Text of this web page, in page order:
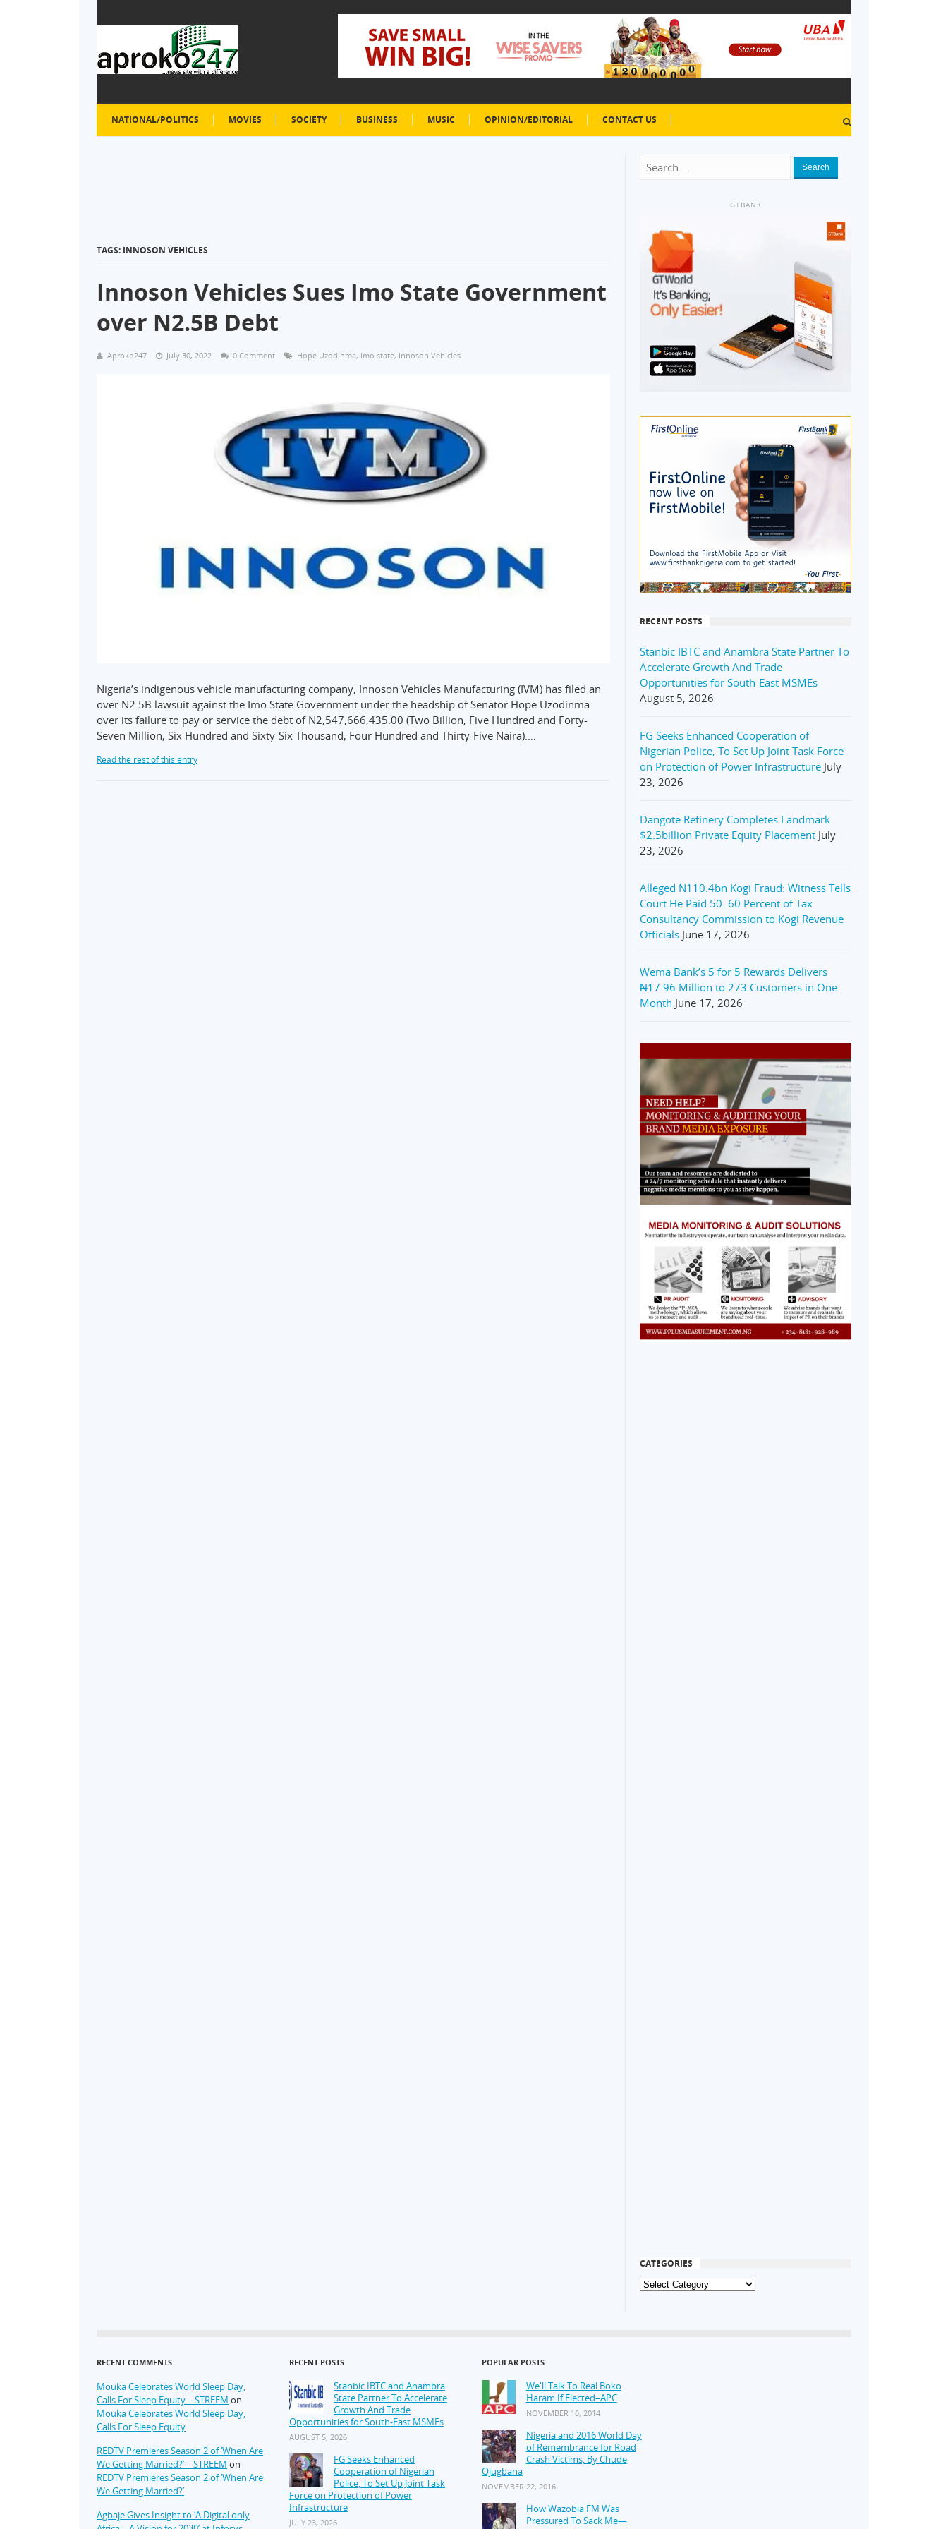
NATIONAL/POLITICS MOVIES SOCIETY BUSINESS MUSIC OPINION/EDITORIAL CONTACT US
TAGS: INNOSON VEHICLES
Innoson Vehicles Sues Imo State Government
over N2.5B Debt
Aproko247 July 30, 2022 0 Comment Hope Uzodinma, imo state, Innoson Vehicles
Nigeria’s indigenous vehicle manufacturing company, Innoson Vehicles Manufacturing (IVM) has filed an
over N2.5B lawsuit against the Imo State Government under the headship of Senator Hope Uzodinma
over its failure to pay or service the debt of N2,547,666,435.00 (Two Billion, Five Hundred and Forty-
Seven Million, Six Hundred and Sixty-Six Thousand, Four Hundred and Thirty-Five Naira).…
Read the rest of this entry
Search
GTBANK
RECENT POSTS
Stanbic IBTC and Anambra State Partner To
Accelerate Growth And Trade
Opportunities for South-East MSMEs
August 5, 2026
FG Seeks Enhanced Cooperation of
Nigerian Police, To Set Up Joint Task Force
on Protection of Power Infrastructure July
23, 2026
Dangote Refinery Completes Landmark
$2.5billion Private Equity Placement July
23, 2026
Alleged N110.4bn Kogi Fraud: Witness Tells
Court He Paid 50–60 Percent of Tax
Consultancy Commission to Kogi Revenue
Officials June 17, 2026
Wema Bank’s 5 for 5 Rewards Delivers
₦17.96 Million to 273 Customers in One
Month June 17, 2026
CATEGORIES
RECENT COMMENTS
Mouka Celebrates World Sleep Day,
Calls For Sleep Equity – STREEM on
Mouka Celebrates World Sleep Day,
Calls For Sleep Equity
REDTV Premieres Season 2 of ‘When Are
We Getting Married?’ – STREEM on
REDTV Premieres Season 2 of ‘When Are
We Getting Married?’
Agbaje Gives Insight to ‘A Digital only
RECENT POSTS
Stanbic IBTC and Anambra
State Partner To Accelerate
Growth And Trade
Opportunities for South-East MSMEs
AUGUST 5, 2026
FG Seeks Enhanced
Cooperation of Nigerian
Police, To Set Up Joint Task
Force on Protection of Power
Infrastructure
JULY 23, 2026
POPULAR POSTS
We'll Talk To Real Boko
Haram If Elected–APC
NOVEMBER 16, 2014
Nigeria and 2016 World Day
of Remembrance for Road
Crash Victims, By Chude
Ojugbana
NOVEMBER 22, 2016
How Wazobia FM Was
Pressured To Sack Me—